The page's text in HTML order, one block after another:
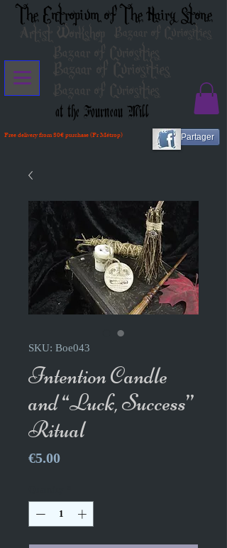
The Entropium of The Hairy Stone
Artist Workshop Bazaar of Curiosities
at the Fourneau Mill
Partager
Free delivery from 80€ purchase (Fr Métrop)
Bazaar of Curiosities
Bazaar of Curiosities
Bazaar of Curiosities
SKU: Boe043
Intention Candle
and “Luck, Success”
Ritual
€5.00Price